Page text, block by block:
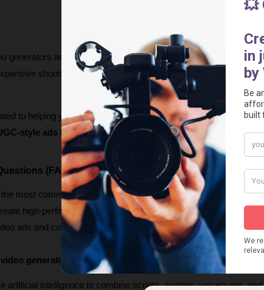
generators are redefining modern advertising by making high-
shoots and slow turnaround times, creators can now
to helping you discover the most powerful AI tools for creating
style ads that stand out in today’s competitive market.
(FAQs)
most common questions about products and UGC AI video
high-performing marketing videos. These insights will help
ads and content campaigns.
generation work?
artificial intelligence to combine scripts, avatars, voiceovers,